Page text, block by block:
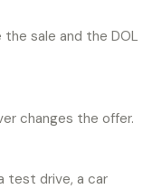
sale and the DOL
changes the offer.
test drive, a car